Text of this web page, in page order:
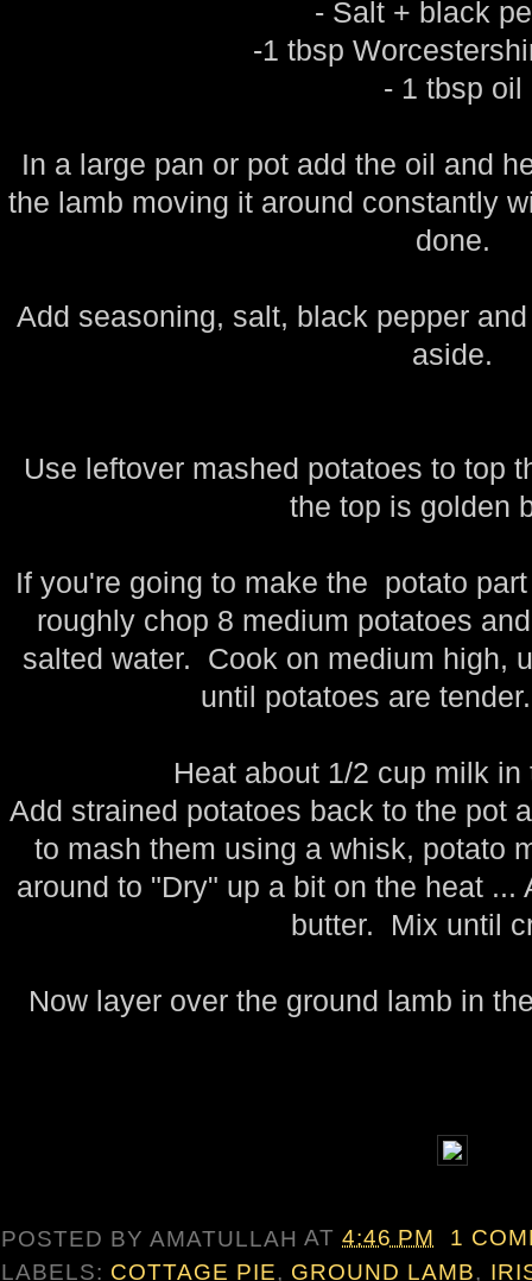
- Salt + black
-1 tbsp
- 1 tbsp oil
In a large pan or pot add the oil and
the lamb moving it around constantly
done.
Add seasoning, salt, black pepper
aside.
Use leftover mashed potatoes to top
the top is golden
If you're going to make the potato
roughly chop 8 medium potatoes
salted water. Cook on medium high,
until potatoes are
Heat about 1/2 cup milk
Add strained potatoes back to the pot
to mash them using a whisk, potato
around to "Dry" up a bit on the heat
butter. Mix until
Now layer over the ground lamb in
POSTED BY AMATULLAHAT4:46 PM
1
LABELS: COTTAGE PIE, GROUND LAMB,